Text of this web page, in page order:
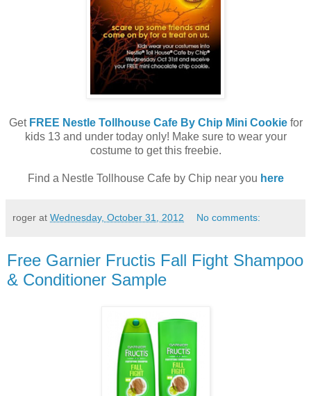
Get FREE Nestle Tollhouse Cafe By Chip Mini Cookiefor
kids 13 and under today only! Make sure to wear your
costume to get this freebie.
Find a Nestle Tollhouse Cafe by Chip near you here
roger at Wednesday, October 31, 2012 No comments:
Free Garnier Fructis Fall Fight Shampoo
& Conditioner Sample